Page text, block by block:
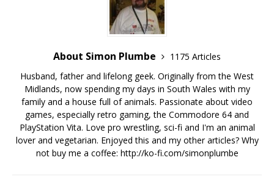
About Simon Plumbe
1175 Articles
Husband, father and lifelong geek. Originally from the West
Midlands, now spending my days in South Wales with my
family and a house full of animals. Passionate about video
games, especially retro gaming, the Commodore 64 and
PlayStation Vita. Love pro wrestling, sci-fi and I'm an animal
lover and vegetarian. Enjoyed this and my other articles? Why
not buy me a coffee: http://ko-fi.com/simonplumbe